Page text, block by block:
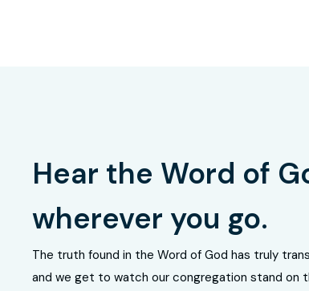
Hear the Word of
wherever you go.
The truth found in the Word of God has truly
and we get to watch our congregation stand on